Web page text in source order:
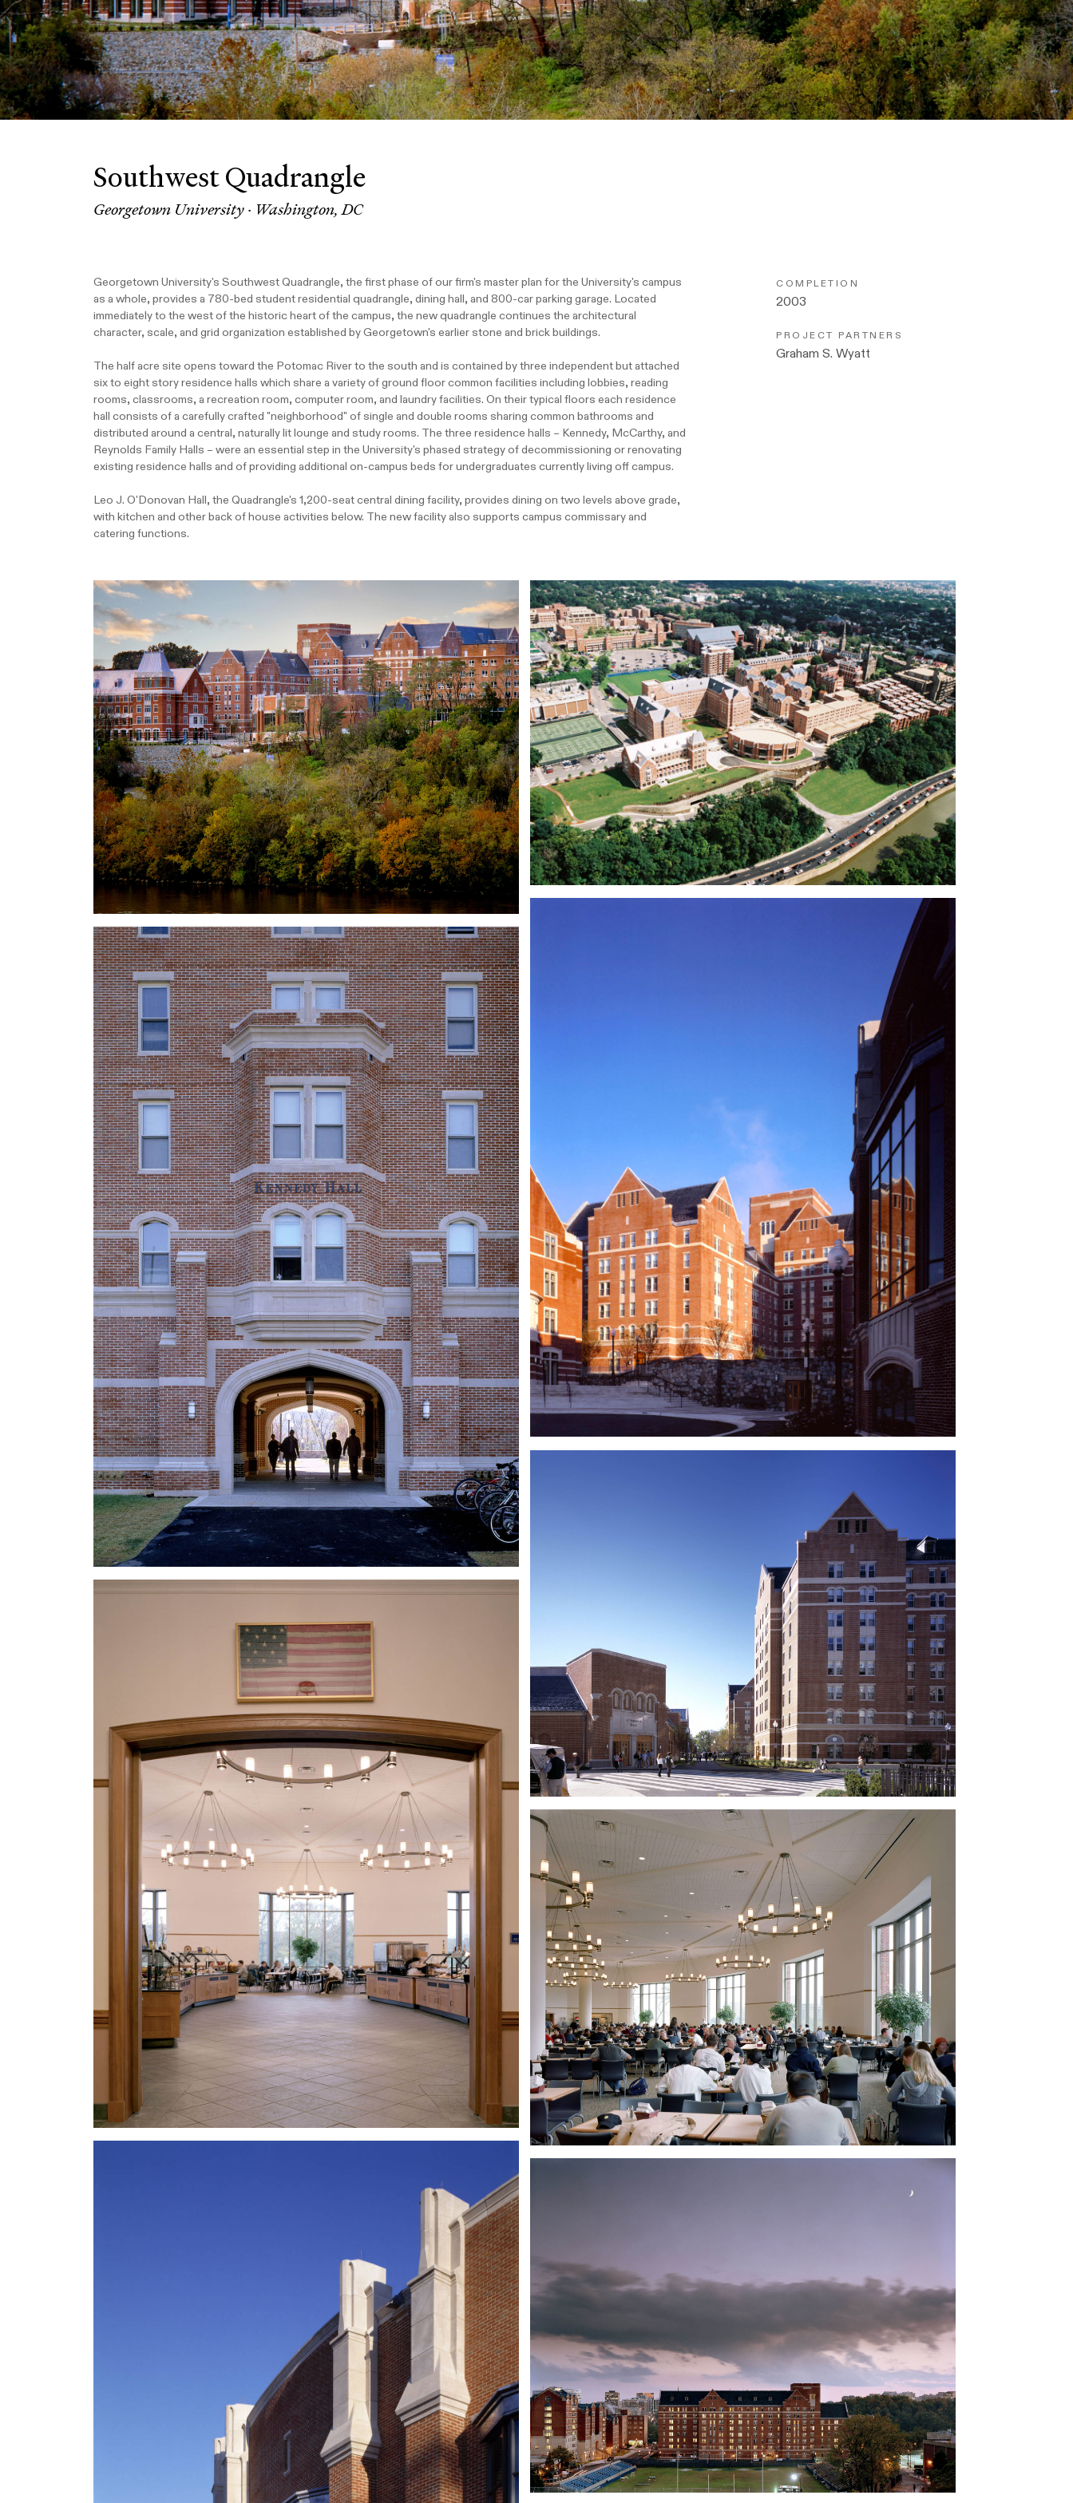
Southwest Quadrangle
Georgetown University · Washington, DC
Georgetown University's Southwest Quadrangle, the first phase of our firm's master plan for the University's campus
as a whole, provides a 780-bed student residential quadrangle, dining hall, and 800-car parking garage. Located
immediately to the west of the historic heart of the campus, the new quadrangle continues the architectural
character, scale, and grid organization established by Georgetown's earlier stone and brick buildings.
The half acre site opens toward the Potomac River to the south and is contained by three independent but attached
six to eight story residence halls which share a variety of ground floor common facilities including lobbies, reading
rooms, classrooms, a recreation room, computer room, and laundry facilities. On their typical floors each residence
hall consists of a carefully crafted "neighborhood" of single and double rooms sharing common bathrooms and
distributed around a central, naturally lit lounge and study rooms. The three residence halls – Kennedy, McCarthy, and
Reynolds Family Halls – were an essential step in the University's phased strategy of decommissioning or renovating
existing residence halls and of providing additional on-campus beds for undergraduates currently living off campus.
Leo J. O'Donovan Hall, the Quadrangle's 1,200-seat central dining facility, provides dining on two levels above grade,
with kitchen and other back of house activities below. The new facility also supports campus commissary and
catering functions.
COMPLETION
2003
PROJECT PARTNERS
Graham S. Wyatt